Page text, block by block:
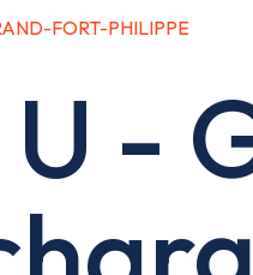
FORT-PHILIPPE
-